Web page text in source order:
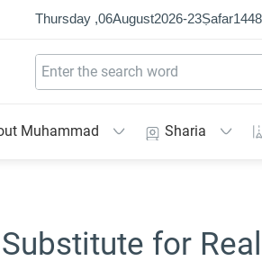
Thursday ,06August2026-23Ṣafar1448
Muhammad Sharia
for